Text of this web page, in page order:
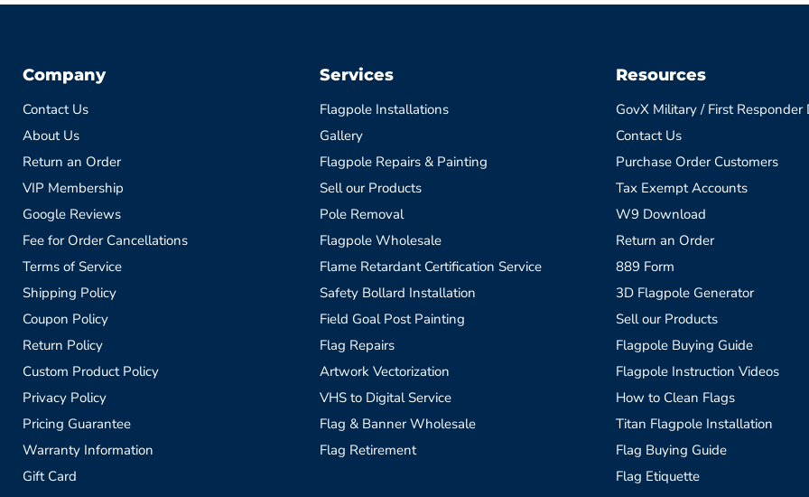
Company
Contact Us
About Us
Return an Order
VIP Membership
Google Reviews
Fee for Order Cancellations
Terms of Service
Shipping Policy
Coupon Policy
Return Policy
Custom Product Policy
Privacy Policy
Pricing Guarantee
Warranty Information
Gift Card
Services
Flagpole Installations
Gallery
Flagpole Repairs & Painting
Sell our Products
Pole Removal
Flagpole Wholesale
Flame Retardant Certification Service
Safety Bollard Installation
Field Goal Post Painting
Flag Repairs
Artwork Vectorization
VHS to Digital Service
Flag & Banner Wholesale
Flag Retirement
Resources
GovX Military / First Responder
Contact Us
Purchase Order Customers
Tax Exempt Accounts
W9 Download
Return an Order
889 Form
3D Flagpole Generator
Sell our Products
Flagpole Buying Guide
Flagpole Instruction Videos
How to Clean Flags
Titan Flagpole Installation
Flag Buying Guide
Flag Etiquette